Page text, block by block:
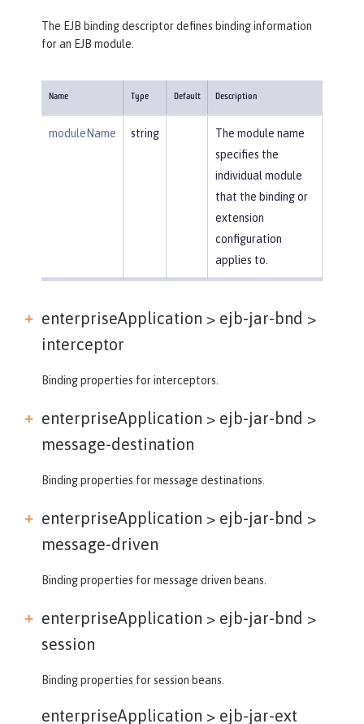
The EJB binding descriptor defines binding information
for an EJB module.
Name Type Default Description
moduleName string
The module name
specifies the
individual module
that the binding or
extension
configuration
applies to.
enterpriseApplication > ejb-jar-bnd >
interceptor
Binding properties for interceptors.
enterpriseApplication > ejb-jar-bnd >
message-destination
Binding properties for message destinations.
enterpriseApplication > ejb-jar-bnd >
message-driven
Binding properties for message driven beans.
enterpriseApplication > ejb-jar-bnd >
session
Binding properties for session beans.
enterpriseApplication > ejb-jar-ext